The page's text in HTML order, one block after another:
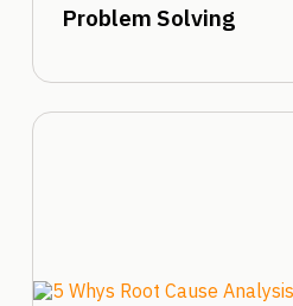
Problem Solving